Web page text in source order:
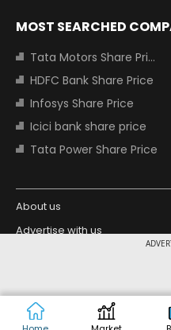
MOST SEARCHED
Tata Motors Share Price
HDFC Bank Share Price
Infosys Share Price
Icici bank share price
Tata Power Share Price
About us
Advertise with us
Copyright © 2026 Living Media
Limited. For reprint rights:
Today. India Today Group.